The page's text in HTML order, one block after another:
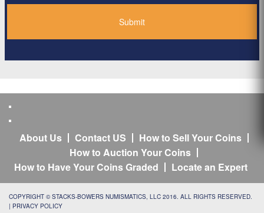
About Us Contact US
How to Sell Your Coins
How to Auction Your Coins
How to Have Your Coins Graded
Locate an Expert
COPYRIGHT © STACKS-BOWERS NUMISMATICS, LLC 2016. ALL RIGHTS RESERVED.
| PRIVACY POLICY